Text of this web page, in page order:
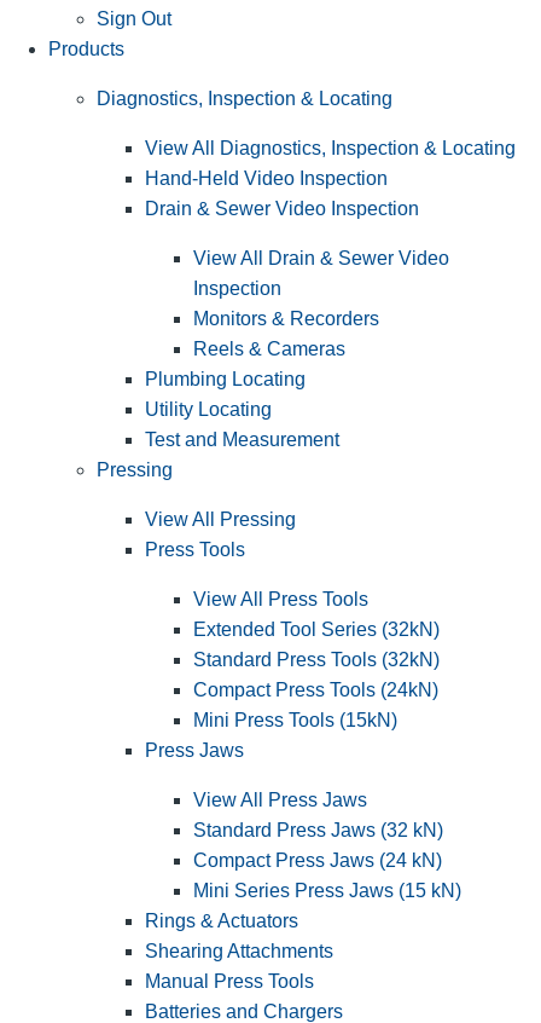
Sign Out
Products
Diagnostics, Inspection & Locating
View All Diagnostics, Inspection & Locating
Hand-Held Video Inspection
Drain & Sewer Video Inspection
View All Drain & Sewer Video
Inspection
Monitors & Recorders
Reels & Cameras
Plumbing Locating
Utility Locating
Test and Measurement
Pressing
View All Pressing
Press Tools
View All Press Tools
Extended Tool Series (32kN)
Standard Press Tools (32kN)
Compact Press Tools (24kN)
Mini Press Tools (15kN)
Press Jaws
View All Press Jaws
Standard Press Jaws (32 kN)
Compact Press Jaws (24 kN)
Mini Series Press Jaws (15 kN)
Rings & Actuators
Shearing Attachments
Manual Press Tools
Batteries and Chargers